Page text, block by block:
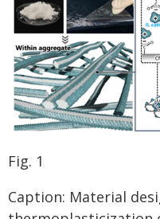
Fig. 1
Caption: Material